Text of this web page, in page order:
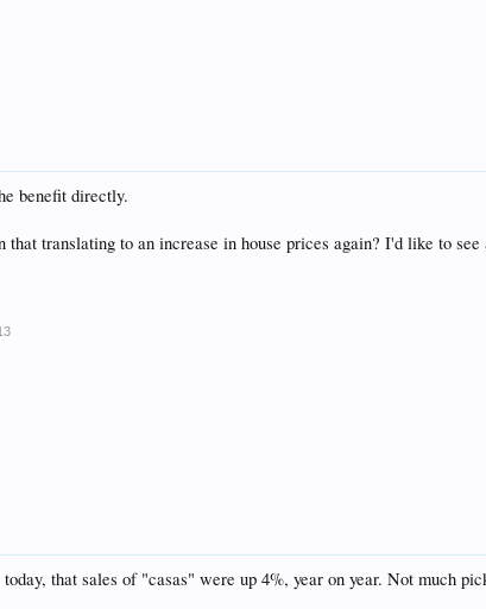
benefit directly.
that translating to an increase in house prices again? I'd like to
that sales of "casas" were up 4%, year on year. Not much